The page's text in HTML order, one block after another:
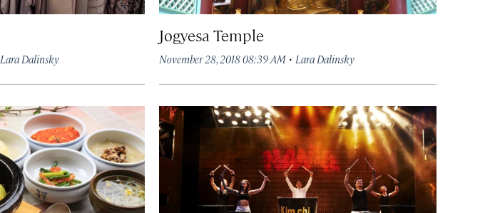
Lara Dalinsky
Jogyesa Temple
November 28, 2018 08:39 AM· Lara Dalinsky